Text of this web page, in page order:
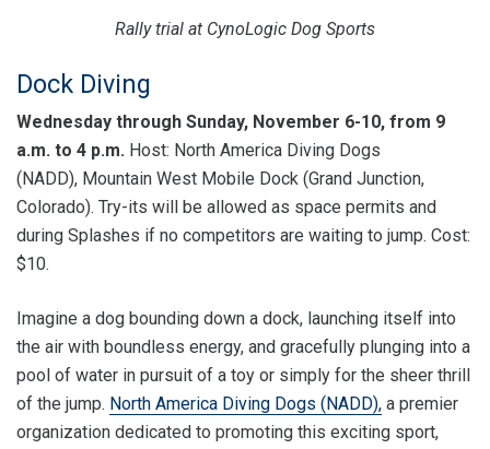
Rally trial at CynoLogic Dog Sports
Dock Diving
Wednesday through Sunday, November 6-10, from 9
a.m. to 4 p.m. Host: North America Diving Dogs
(NADD), Mountain West Mobile Dock (Grand Junction,
Colorado). Try-its will be allowed as space permits and
during Splashes if no competitors are waiting to jump. Cost:
$10.
Imagine a dog bounding down a dock, launching itself into
the air with boundless energy, and gracefully plunging into a
pool of water in pursuit of a toy or simply for the sheer thrill
of the jump. North America Diving Dogs (NADD), a premier
organization dedicated to promoting this exciting sport,